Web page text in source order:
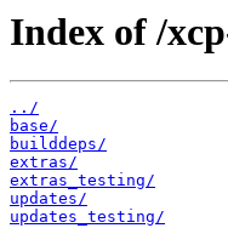
Index of /
../
base/
builddeps/
extras/
extras_testing/
updates/
updates_testing/